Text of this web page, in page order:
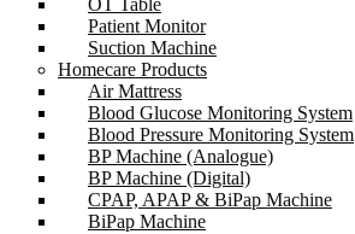
OT Table
Patient Monitor
Suction Machine
Homecare Products
Air Mattress
Blood Glucose Monitoring System
Blood Pressure Monitoring System
BP Machine (Analogue)
BP Machine (Digital)
CPAP, APAP & BiPap Machine
BiPap Machine